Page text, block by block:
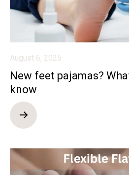
August 6, 2025
New feet pajamas?
know